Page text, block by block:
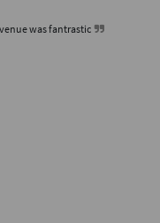
was fantrastic